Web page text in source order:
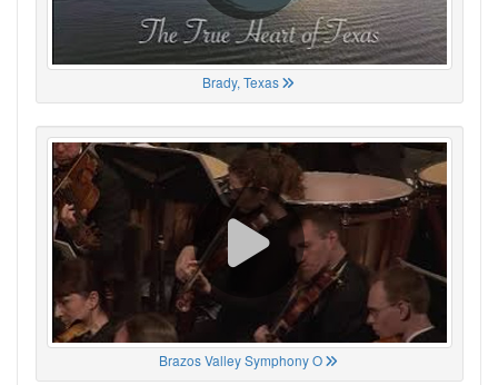
Brady, Texas
Brazos Valley Symphony O